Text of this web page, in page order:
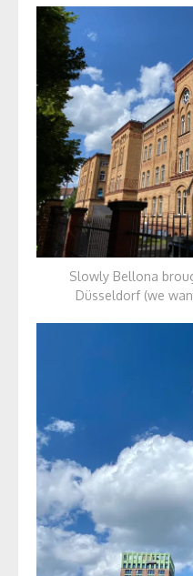
Slowly Bellona
Düsseldorf (we